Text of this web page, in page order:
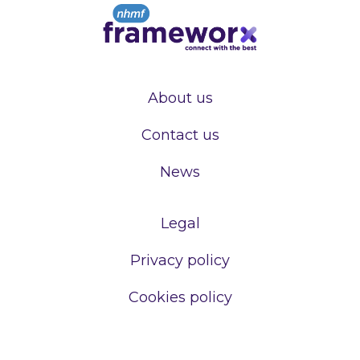
About us
Contact us
News
Legal
Privacy policy
Cookies policy